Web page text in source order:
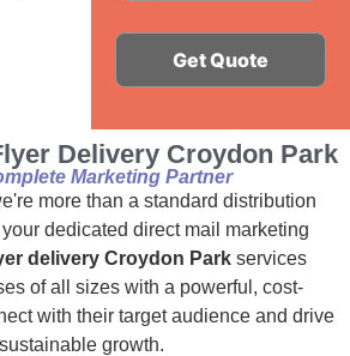
Delivery Croydon Park
Marketing Partner
more than a standard distribution
dedicated direct mail marketing
delivery Croydon Parkservices
of all sizes with a powerful, cost-
with their target audience and drive
sustainable growth.